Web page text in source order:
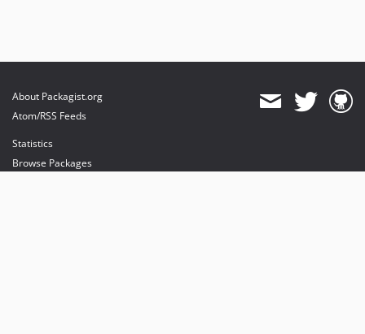
About Packagist.org
Atom/RSS Feeds
Statistics
Browse Packages